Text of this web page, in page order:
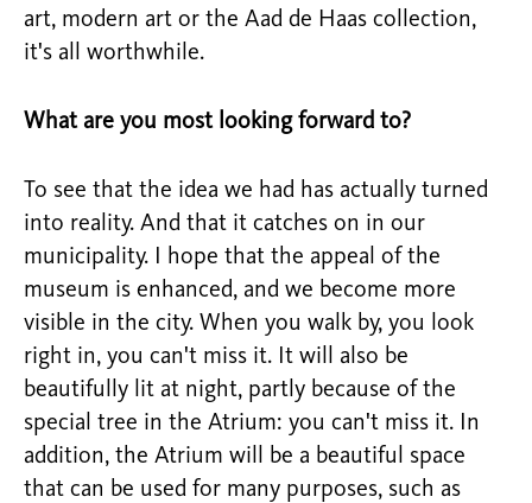
art, modern art or the Aad de Haas collection,
it's all worthwhile.
What are you most looking forward to?
To see that the idea we had has actually turned
into reality. And that it catches on in our
municipality. I hope that the appeal of the
museum is enhanced, and we become more
visible in the city. When you walk by, you look
right in, you can't miss it. It will also be
beautifully lit at night, partly because of the
special tree in the Atrium: you can't miss it. In
addition, the Atrium will be a beautiful space
that can be used for many purposes, such as